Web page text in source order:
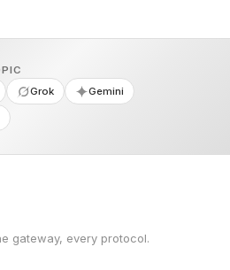
Grok Gemini
gateway, every protocol.